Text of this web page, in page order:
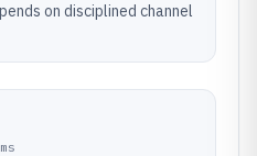
on disciplined channel